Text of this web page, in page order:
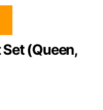
(Queen,